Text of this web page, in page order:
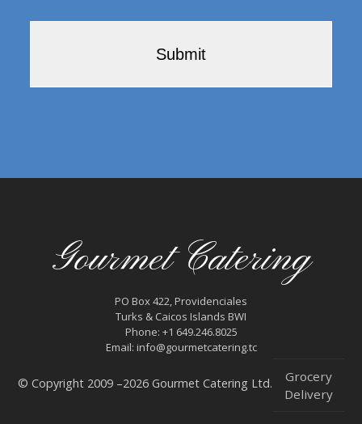
Gourmet Catering
PO Box 422, Providenciales
Turks & Caicos Islands BWI
Phone: +1 649.246.8025
Email: info@gourmetcatering.tc
© Copyright 2009 –2026 Gourmet Catering Ltd.
Grocery
Delivery